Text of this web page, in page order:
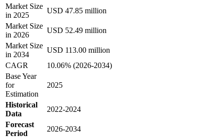
Market Size
in 2025
USD 47.85 million
Market Size
in 2026
USD 52.49 million
Market Size
in 2034
USD 113.00 million
CAGR
10.06% (2026-2034)
Base Year
for
Estimation
2025
Historical
Data
2022-2024
Forecast
Period
2026-2034